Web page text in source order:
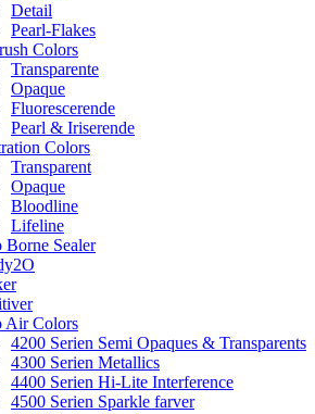
Detail
Pearl-Flakes
Colors
Transparente
Opaque
Fluorescerende
Pearl & Iriserende
Colors
Transparent
Opaque
Bloodline
Lifeline
Borne Sealer
Air Colors
4200 Serien Semi Opaques & Transparents
4300 Serien Metallics
4400 Serien Hi-Lite Interference
4500 Serien Sparkle farver